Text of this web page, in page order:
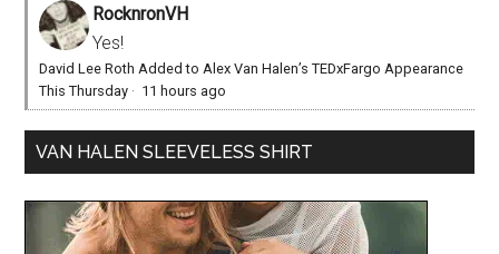
RocknronVH
Yes!
David Lee Roth Added to Alex Van Halen’s TEDxFargo Appearance
This Thursday · 11 hours ago
VAN HALEN SLEEVELESS SHIRT